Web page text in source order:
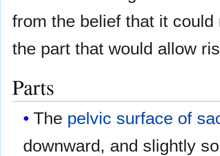
from the belief that it
the part that would allow
Parts
The pelvic surface of
downward, and slightly